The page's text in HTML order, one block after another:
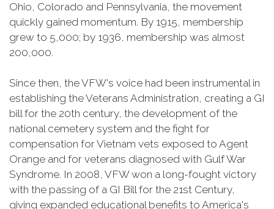
Ohio, Colorado and Pennsylvania, the movement
quickly gained momentum. By 1915, membership
grew to 5,000; by 1936, membership was almost
200,000.
Since then, the VFW's voice had been instrumental in
establishing the Veterans Administration, creating a GI
bill for the 20th century, the development of the
national cemetery system and the fight for
compensation for Vietnam vets exposed to Agent
Orange and for veterans diagnosed with Gulf War
Syndrome. In 2008, VFW won a long-fought victory
with the passing of a GI Bill for the 21st Century,
giving expanded educational benefits to America's